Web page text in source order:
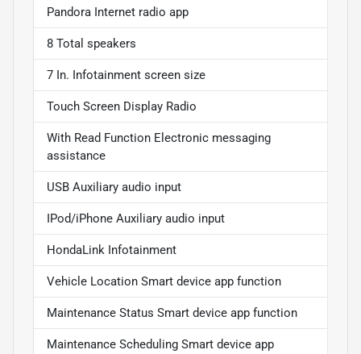
Pandora Internet radio app
8 Total speakers
7 In. Infotainment screen size
Touch Screen Display Radio
With Read Function Electronic messaging
assistance
USB Auxiliary audio input
IPod/iPhone Auxiliary audio input
HondaLink Infotainment
Vehicle Location Smart device app function
Maintenance Status Smart device app function
Maintenance Scheduling Smart device app